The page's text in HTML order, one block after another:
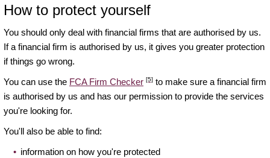
How to protect yourself
You should only deal with financial firms that are authorised by us.
If a financial firm is authorised by us, it gives you greater protection
if things go wrong.
You can use the FCA Firm Checker [5] to make sure a financial firm
is authorised by us and has our permission to provide the services
you're looking for.
You'll also be able to find:
information on how you're protected